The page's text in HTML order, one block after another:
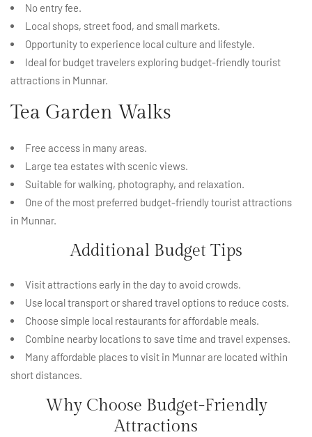
No entry fee.
Local shops, street food, and small markets.
Opportunity to experience local culture and lifestyle.
Ideal for budget travelers exploring budget-friendly tourist
attractions in Munnar.
Tea Garden Walks
Free access in many areas.
Large tea estates with scenic views.
Suitable for walking, photography, and relaxation.
One of the most preferred budget-friendly tourist attractions
in Munnar.
Additional Budget Tips
Visit attractions early in the day to avoid crowds.
Use local transport or shared travel options to reduce costs.
Choose simple local restaurants for affordable meals.
Combine nearby locations to save time and travel expenses.
Many affordable places to visit in Munnar are located within
short distances.
Why Choose Budget-Friendly
Attractions